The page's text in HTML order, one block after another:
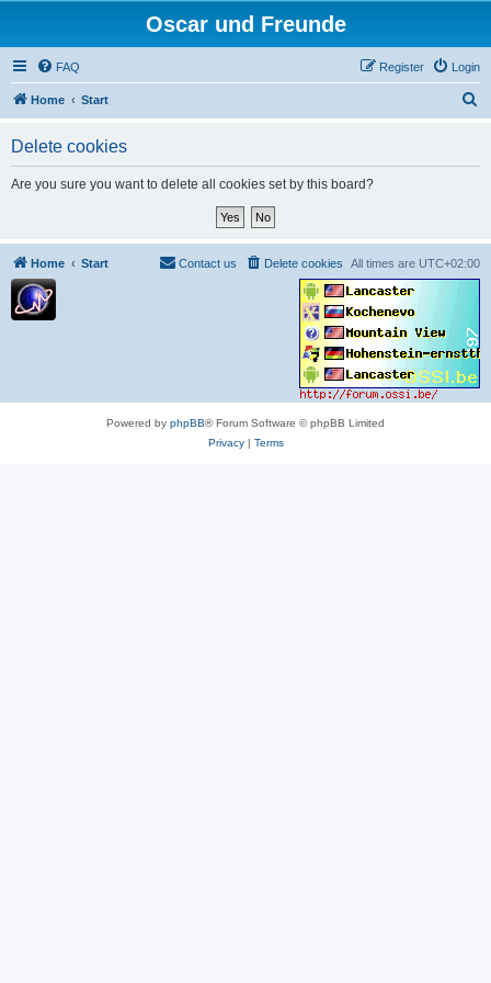
Oscar und Freunde
FAQ Login
Register
Home Start
Delete cookies
Are you sure you want to delete all cookies set by this board?
Home Start All times are UTC+02:00
Delete cookies
Contact us
Powered by phpBB® Forum Software © phpBB Limited
Privacy| Terms